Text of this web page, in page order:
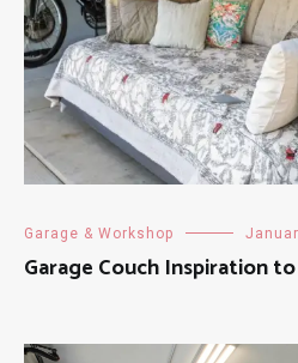
Garage & Workshop
Garage Couch Inspiration